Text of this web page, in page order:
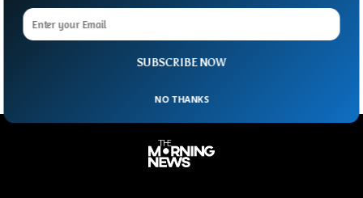
judge in the world,” has died at 88. His family confirmed the
news, saying he
SUBSCRIBE NOW
NO THANKS